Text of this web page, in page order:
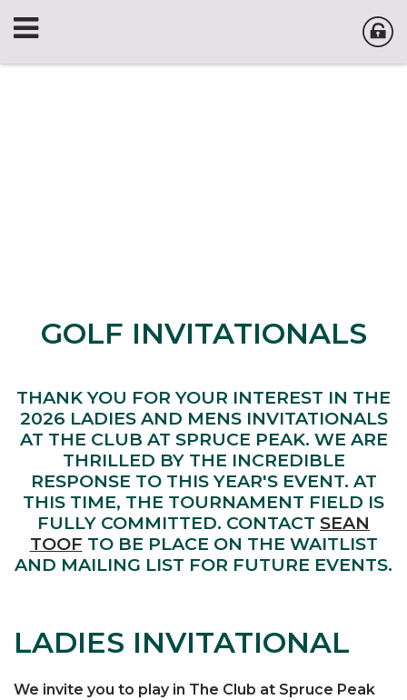
GOLF INVITATIONALS
THANK YOU FOR YOUR INTEREST IN THE
2026 LADIES AND MENS INVITATIONALS
AT THE CLUB AT SPRUCE PEAK. WE ARE
THRILLED BY THE INCREDIBLE
RESPONSE TO THIS YEAR'S EVENT. AT
THIS TIME, THE TOURNAMENT FIELD IS
FULLY COMMITTED. CONTACT SEAN
TOOF TO BE PLACE ON THE WAITLIST
AND MAILING LIST FOR FUTURE EVENTS.
LADIES INVITATIONAL
We invite you to play in The Club at Spruce Peak